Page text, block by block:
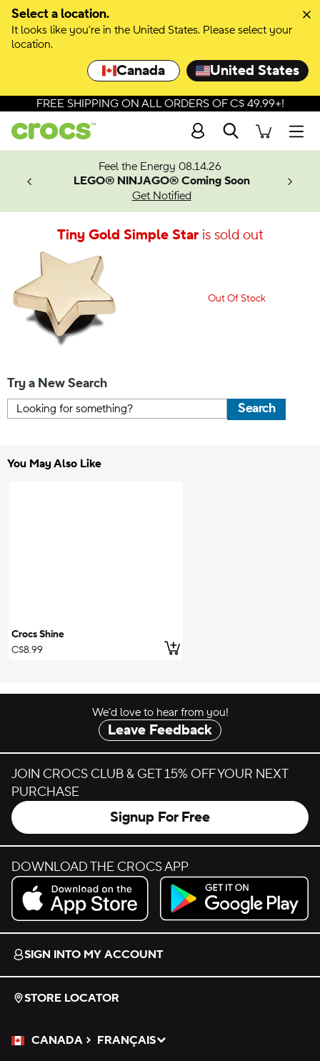
Select a location.
It looks like you're in the United States. Please select your
location.
Canada United States
FREE SHIPPING ON ALL ORDERS OF C$ 49.99+!
Search
Feel the Energy 08.14.26
LEGO® NINJAGO® Coming Soon
Get Notified
Tiny Gold Simple Staris sold out
Out Of Stock
Try a New Search
Search
You May Also Like
Crocs Shine
C$8.99
Add to Cart
We’d love to hear from you!
Leave Feedback
JOIN CROCS CLUB & GET 15% OFF YOUR NEXT
PURCHASE
Signup For Free
DOWNLOAD THE CROCS APP
Download on the App Store.
Get it on Google Play.
SIGN INTO MY ACCOUNT
STORE LOCATOR
CANADA
Please Select a Language.
FRANÇAIS
Selected